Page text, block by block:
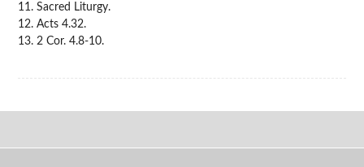
11. Sacred Liturgy.
12. Acts 4.32.
13. 2 Cor. 4.8-10.